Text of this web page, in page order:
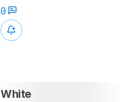
0
White